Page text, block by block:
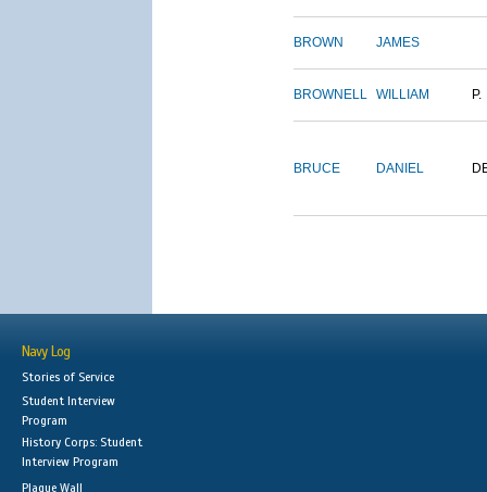
BROWN JAMES
BROWNELL WILLIAM P.
BRUCE DANIEL
Navy Log
Stories of Service
Student Interview
Program
History Corps: Student
Interview Program
Plaque Wall